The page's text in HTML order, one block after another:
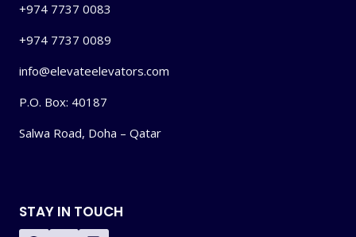
+974 7737 0083
+974 7737 0089
info@elevateelevators.com
P.O. Box: 40187
Salwa Road, Doha – Qatar
STAY IN TOUCH